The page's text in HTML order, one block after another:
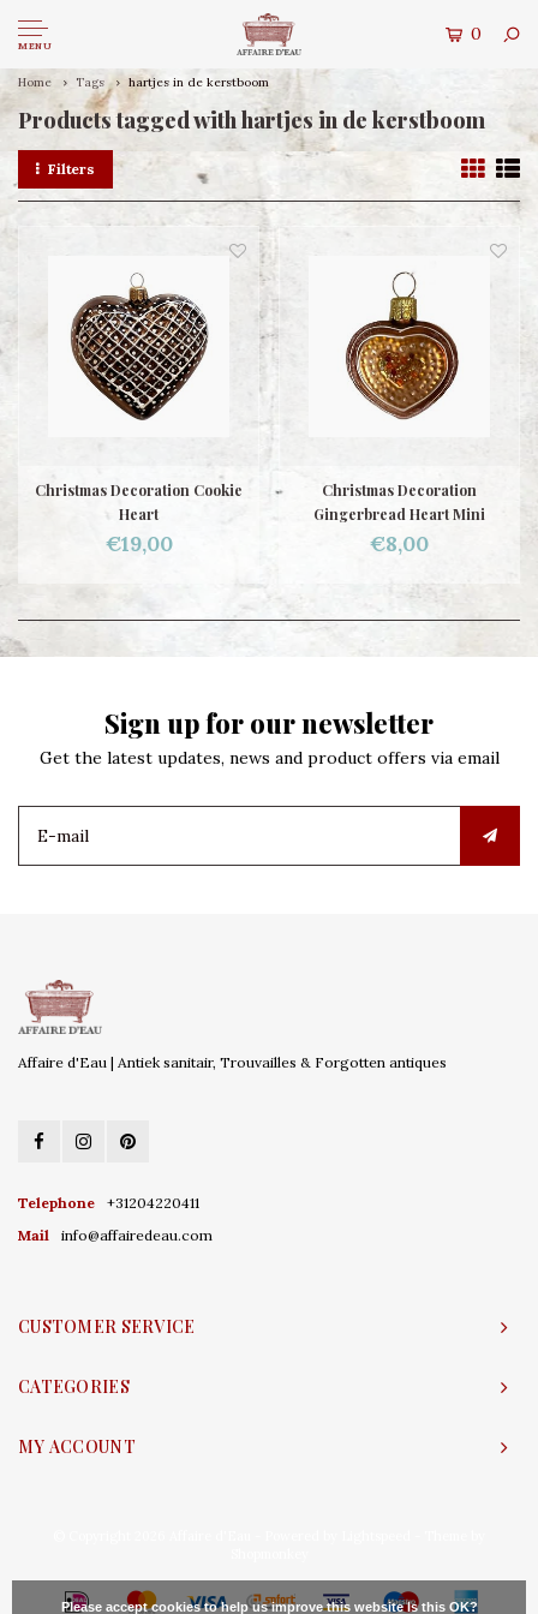
MENU
0
Home Tags hartjes in de kerstboom
Products tagged with hartjes in de kerstboom
Filters
Christmas Decoration Cookie
Heart
€19,00
Christmas Decoration
Gingerbread Heart Mini
€8,00
Sign up for our newsletter
Get the latest updates, news and product offers via email
Affaire d'Eau | Antiek sanitair, Trouvailles & Forgotten antiques
Telephone
+31204220411
Mail
info@affairedeau.com
CUSTOMER SERVICE
CATEGORIES
MY ACCOUNT
Please accept cookies to help us improve this website Is this OK?